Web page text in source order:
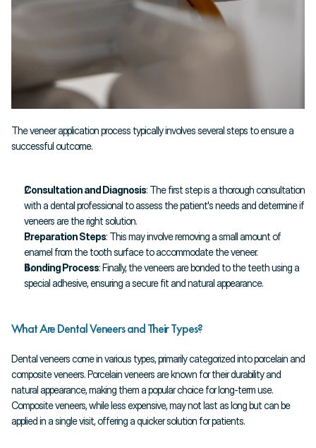
The veneer application process typically involves several steps to ensure a
successful outcome.
Consultation and Diagnosis: The first step is a thorough consultation
with a dental professional to assess the patient's needs and determine if
veneers are the right solution.
Preparation Steps: This may involve removing a small amount of
enamel from the tooth surface to accommodate the veneer.
Bonding Process: Finally, the veneers are bonded to the teeth using a
special adhesive, ensuring a secure fit and natural appearance.
What Are Dental Veneers and Their Types?
Dental veneers come in various types, primarily categorized into porcelain and
composite veneers. Porcelain veneers are known for their durability and
natural appearance, making them a popular choice for long-term use.
Composite veneers, while less expensive, may not last as long but can be
applied in a single visit, offering a quicker solution for patients.